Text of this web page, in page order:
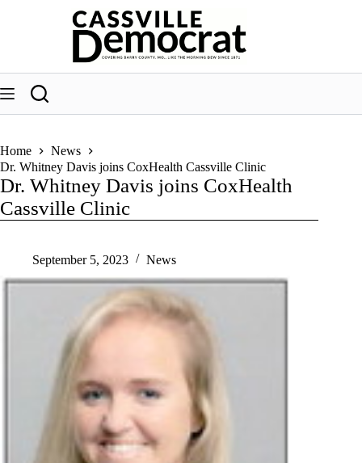
Home
News
Dr. Whitney Davis joins CoxHealth Cassville Clinic
Dr. Whitney Davis joins CoxHealth
Cassville Clinic
September 5, 2023 News